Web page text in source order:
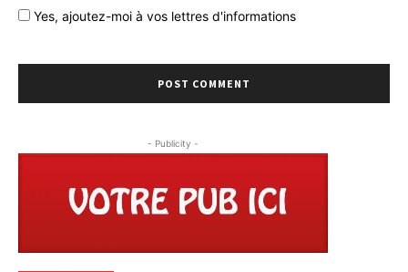
Yes, ajoutez-moi à vos lettres d'informations
- Publicity -